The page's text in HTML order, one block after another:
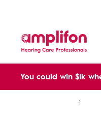
You could win $1k